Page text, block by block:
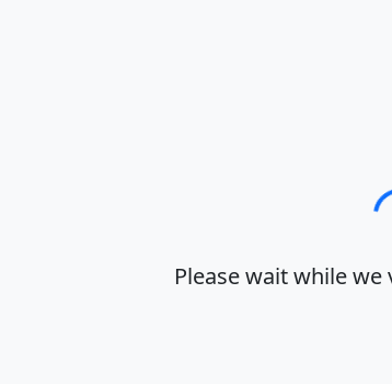
Please wait while